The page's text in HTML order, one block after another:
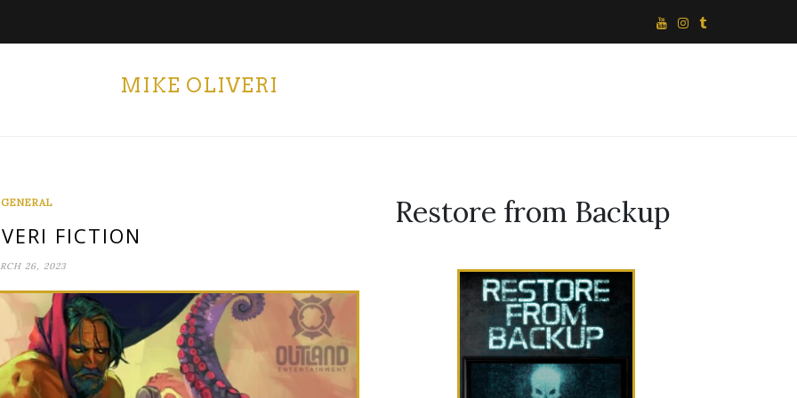
MIKE OLIVERI
GENERAL
FICTION
26, 2023
Restore from Backup